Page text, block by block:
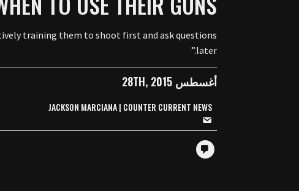
training them to shoot first and ask questions
later.”
أغسطس 28TH, 2015
JACKSON MARCIANA | COUNTER CURRENT NEWS